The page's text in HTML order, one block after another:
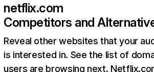
netflix.com
Competitors and
Reveal other websites that your
is interested in. See the list of
users are browsing next.